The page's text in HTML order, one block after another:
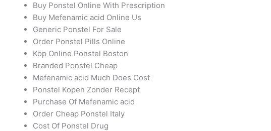
Buy Ponstel Online With Prescription
Buy Mefenamic acid Online Us
Generic Ponstel For Sale
Order Ponstel Pills Online
Köp Online Ponstel Boston
Branded Ponstel Cheap
Mefenamic acid Much Does Cost
Ponstel Kopen Zonder Recept
Purchase Of Mefenamic acid
Order Cheap Ponstel Italy
Cost Of Ponstel Drug